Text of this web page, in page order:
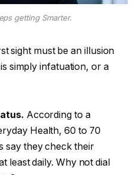
getting Smarter.
sight must be an illusion
simply infatuation, or a
According to a
Health, 60 to 70
say they check their
least daily. Why not dial